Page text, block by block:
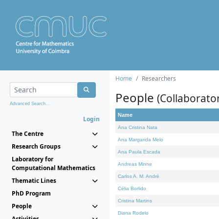
Advanced Search...
Login
The Centre
Research Groups
Laboratory for
Computational Mathematics
Thematic Lines
PhD Program
People
Home Researchers
People
Name
Ana Cristina Nata
Ana Margarida Melo
Ana Paula Escada
Andreas Minne
Carlos A. M. André
Célia Borlido
Cristina Martins
Diana Rodelo